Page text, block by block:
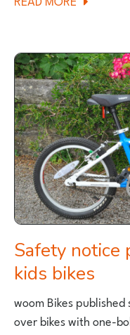
NEW
AND
VERSION
OF
THEIR
CARGO
BIKE
Safety notice published for woom
kids bikes
woom Bikes
over bikes with one-